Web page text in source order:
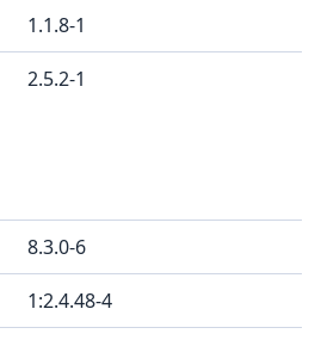
1.1.8-1
2.5.2-1
8.3.0-6
1:2.4.48-4